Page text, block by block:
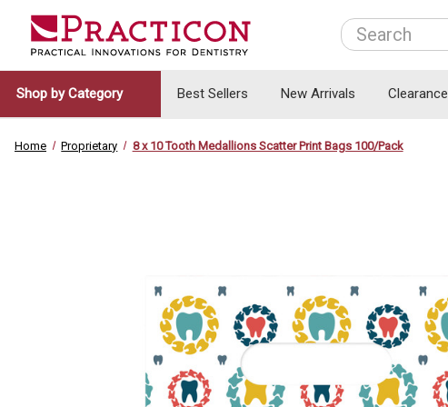
Search
Shop by Category Best Sellers New Arrivals Clearance
Home Proprietary 8 x 10 Tooth Medallions Scatter Print Bags 100/Pack